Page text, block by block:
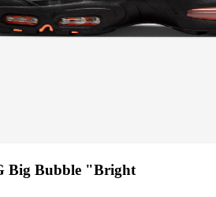
Big Bubble "Bright